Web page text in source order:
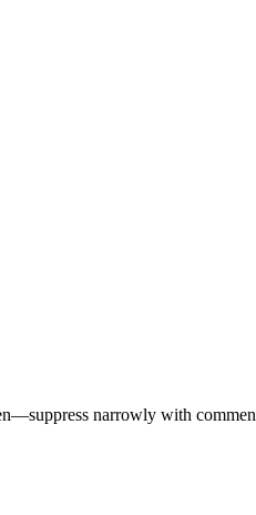
narrowly with